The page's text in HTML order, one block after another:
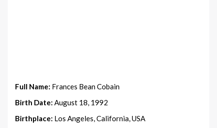
Full Name: Frances Bean Cobain
Birth Date: August 18, 1992
Birthplace: Los Angeles, California, USA